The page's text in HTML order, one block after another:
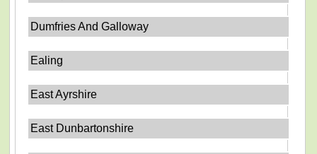
Dumfries And Galloway
Ealing
East Ayrshire
East Dunbartonshire